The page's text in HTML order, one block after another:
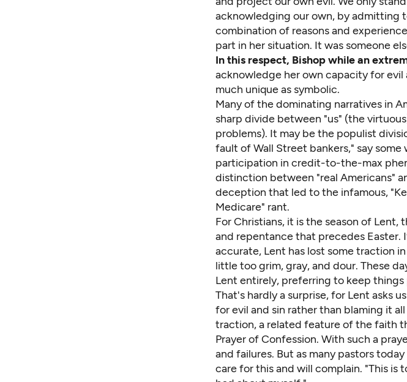
acknowledging our own, by admitting
combination of reasons and
part in her situation. It was someone
In this respect, Bishop while an
acknowledge her own capacity for
much unique as symbolic.
Many of the dominating narratives in
sharp divide between "us" (the
problems). It may be the populist
fault of Wall Street bankers," say
participation in credit-to-the-max
distinction between "real Americans"
deception that led to the infamous,
Medicare" rant.
For Christians, it is the season of
and repentance that precedes Easter.
accurate, Lent has lost some traction
little too grim, gray, and dour. These
Lent entirely, preferring to keep
That's hardly a surprise, for Lent asks
for evil and sin rather than blaming it
traction, a related feature of the faith
Prayer of Confession. With such a
and failures. But as many pastors
care for this and will complain. "This